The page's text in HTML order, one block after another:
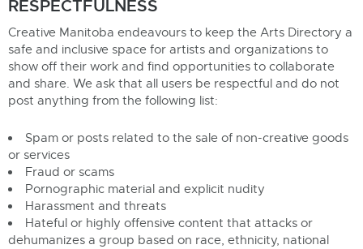
RESPECTFULNESS
Creative Manitoba endeavours to keep the Arts Directory a
safe and inclusive space for artists and organizations to
show off their work and find opportunities to collaborate
and share. We ask that all users be respectful and do not
post anything from the following list:
Spam or posts related to the sale of non-creative goods
or services
Fraud or scams
Pornographic material and explicit nudity
Harassment and threats
Hateful or highly offensive content that attacks or
dehumanizes a group based on race, ethnicity, national